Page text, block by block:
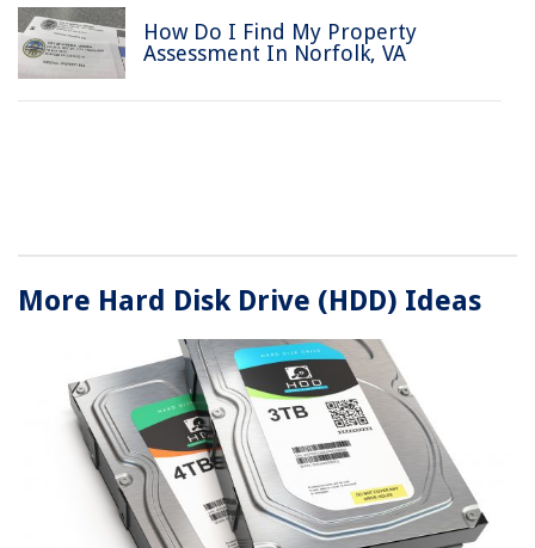
How Do I Find My Property
Assessment In Norfolk, VA
More Hard Disk Drive (HDD) Ideas